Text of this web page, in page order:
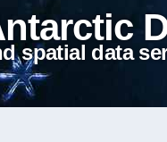
spatial data